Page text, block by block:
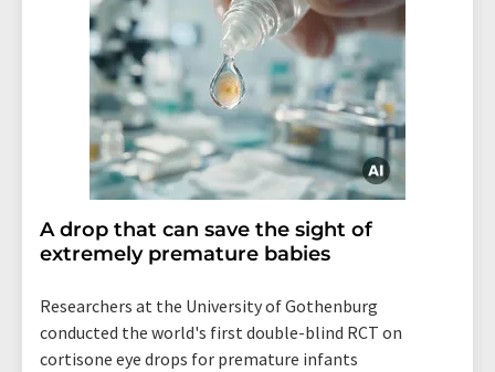
A drop that can save the sight of
extremely premature babies
Researchers at the University of Gothenburg
conducted the world's first double-blind RCT on
cortisone eye drops for premature infants